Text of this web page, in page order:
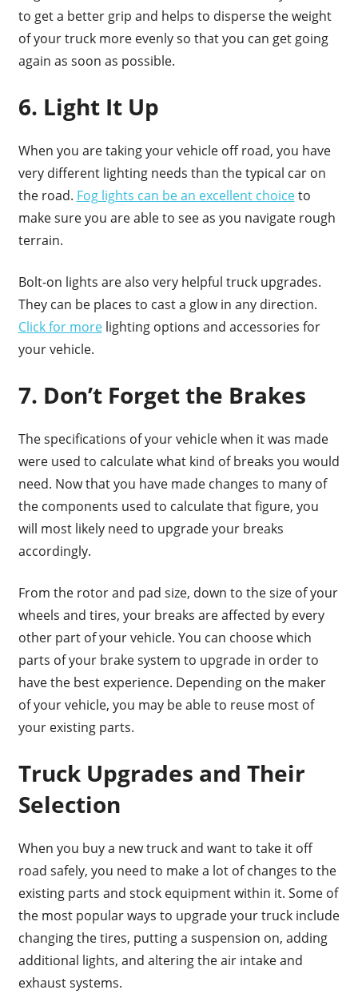
to get a better grip and helps to disperse the weight
of your truck more evenly so that you can get going
again as soon as possible.
6. Light It Up
When you are taking your vehicle off road, you have
very different lighting needs than the typical car on
the road. Fog lights can be an excellent choiceto
make sure you are able to see as you navigate rough
terrain.
Bolt-on lights are also very helpful truck upgrades.
They can be places to cast a glow in any direction.
Click for morelighting options and accessories for
your vehicle.
7. Don’t Forget the Brakes
The specifications of your vehicle when it was made
were used to calculate what kind of breaks you would
need. Now that you have made changes to many of
the components used to calculate that figure, you
will most likely need to upgrade your breaks
accordingly.
From the rotor and pad size, down to the size of your
wheels and tires, your breaks are affected by every
other part of your vehicle. You can choose which
parts of your brake system to upgrade in order to
have the best experience. Depending on the maker
of your vehicle, you may be able to reuse most of
your existing parts.
Truck Upgrades and Their
Selection
When you buy a new truck and want to take it off
road safely, you need to make a lot of changes to the
existing parts and stock equipment within it. Some of
the most popular ways to upgrade your truck include
changing the tires, putting a suspension on, adding
additional lights, and altering the air intake and
exhaust systems.